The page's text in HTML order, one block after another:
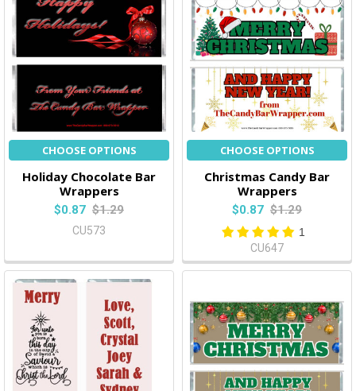
CHOOSE OPTIONS
Holiday Chocolate Bar
Wrappers
$0.87 $1.29
CU573
CHOOSE OPTIONS
Christmas Candy Bar
Wrappers
$0.87 $1.29
1
CU647